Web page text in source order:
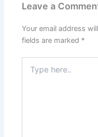
Leave a
Your email address
fields are marked *
here..